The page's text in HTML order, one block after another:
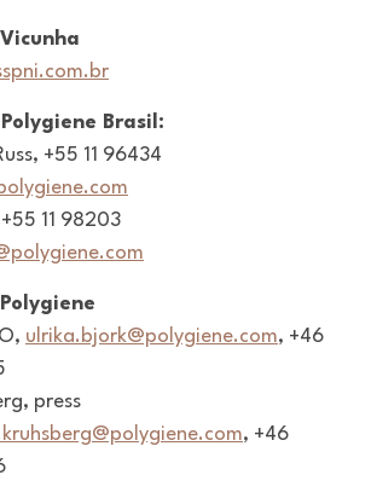
Brasil:
+55 11 96434
11 98203
ulrika.bjork@polygiene.com, +46
press
, +46